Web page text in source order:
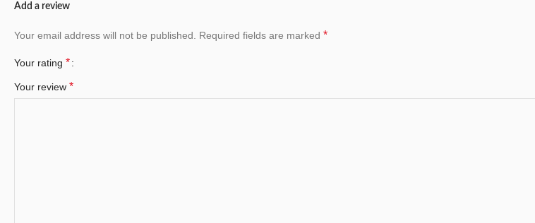
Add a review
Your email address will not be published. Required fields are marked *
Your rating *
Your review *